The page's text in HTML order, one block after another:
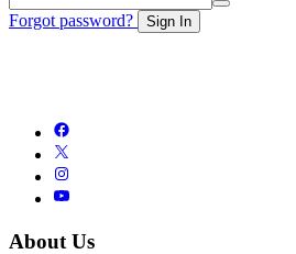
Forgot password? Sign In
About Us